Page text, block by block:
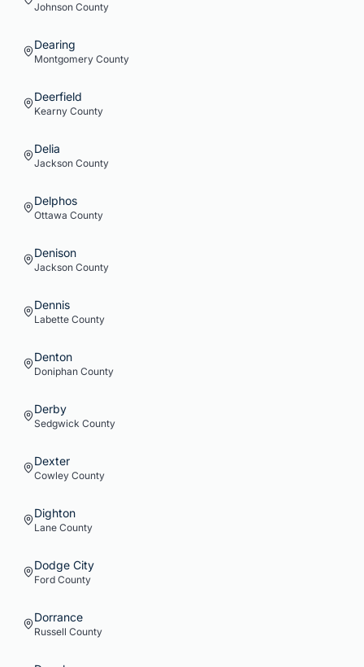
Johnson County
Dearing
Montgomery County
Deerfield
Kearny County
Delia
Jackson County
Delphos
Ottawa County
Denison
Jackson County
Dennis
Labette County
Denton
Doniphan County
Derby
Sedgwick County
Dexter
Cowley County
Dighton
Lane County
Dodge City
Ford County
Dorrance
Russell County